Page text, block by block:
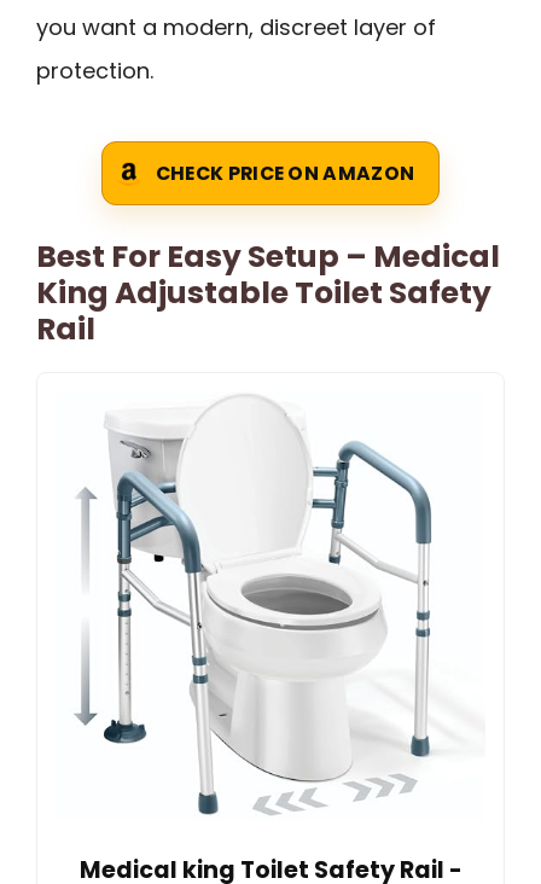
you want a modern, discreet layer of
protection.
CHECK PRICE ON AMAZON
Best For Easy Setup – Medical
King Adjustable Toilet Safety
Rail
Medical king Toilet Safety Rail -